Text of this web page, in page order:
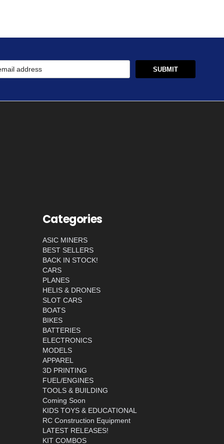
Categories
ASIC MINERS
BEST SELLERS
BACK IN STOCK!
CARS
PLANES
HELIS & DRONES
SLOT CARS
BOATS
BIKES
BATTERIES
ELECTRONICS
MODELS
APPAREL
3D PRINTING
FUEL/ENGINES
TOOLS & BUILDING
Coming Soon
KIDS TOYS & EDUCATIONAL
RC Construction Equipment
LATEST RELEASES!
KIT COMBOS